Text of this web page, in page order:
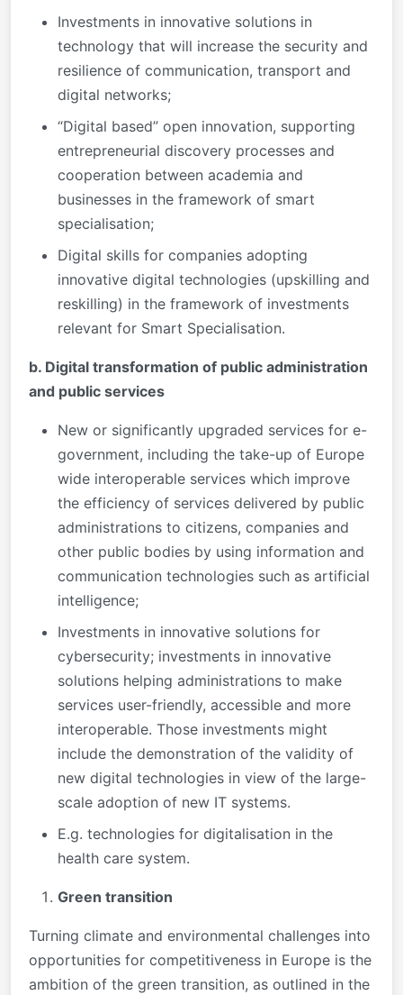
Investments in innovative solutions in
technology that will increase the security and
resilience of communication, transport and
digital networks;
“Digital based” open innovation, supporting
entrepreneurial discovery processes and
cooperation between academia and
businesses in the framework of smart
specialisation;
Digital skills for companies adopting
innovative digital technologies (upskilling and
reskilling) in the framework of investments
relevant for Smart Specialisation.
b. Digital transformation of public administration
and public services
New or significantly upgraded services for e-
government, including the take-up of Europe
wide interoperable services which improve
the efficiency of services delivered by public
administrations to citizens, companies and
other public bodies by using information and
communication technologies such as artificial
intelligence;
Investments in innovative solutions for
cybersecurity; investments in innovative
solutions helping administrations to make
services user-friendly, accessible and more
interoperable. Those investments might
include the demonstration of the validity of
new digital technologies in view of the large-
scale adoption of new IT systems.
E.g. technologies for digitalisation in the
health care system.
Green transition
Turning climate and environmental challenges into
opportunities for competitiveness in Europe is the
ambition of the green transition, as outlined in the